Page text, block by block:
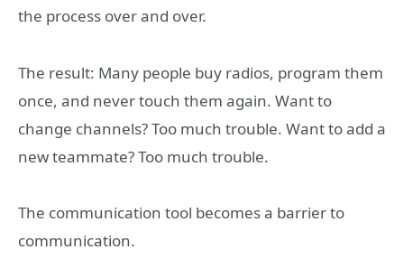
the process over and over.
The result: Many people buy radios, program them
once, and never touch them again. Want to
change channels? Too much trouble. Want to add a
new teammate? Too much trouble.
The communication tool becomes a barrier to
communication.